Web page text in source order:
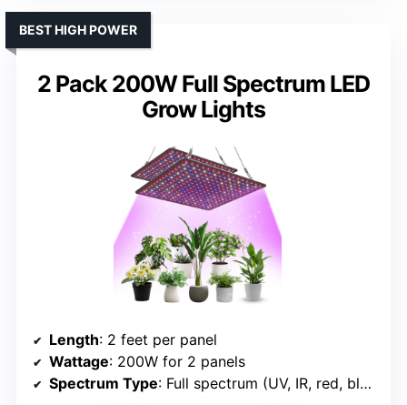
2 Pack 200W Full Spectrum LED
Grow Lights
BEST HIGH POWER
Length: 2 feet per panel
Wattage: 200W for 2 panels
Spectrum Type: Full spectrum (UV, IR, red, blue)